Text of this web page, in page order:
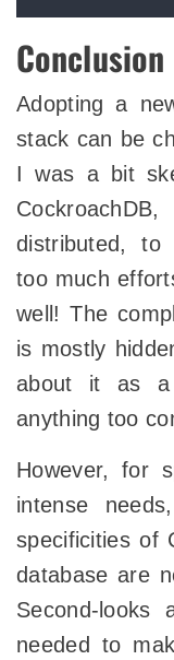
Conclusion
Adopting a
stack can be
I was a bit
distributed, to
too much
well! The
is mostly
about it as a
anything too
However, for
intense
specificities of
database are
Second-looks
needed to